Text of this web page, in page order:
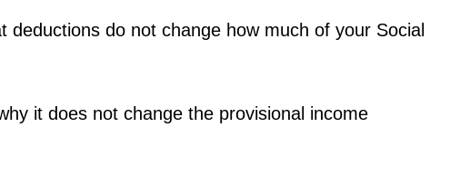
do not change how much of your Social
it does not change the provisional income